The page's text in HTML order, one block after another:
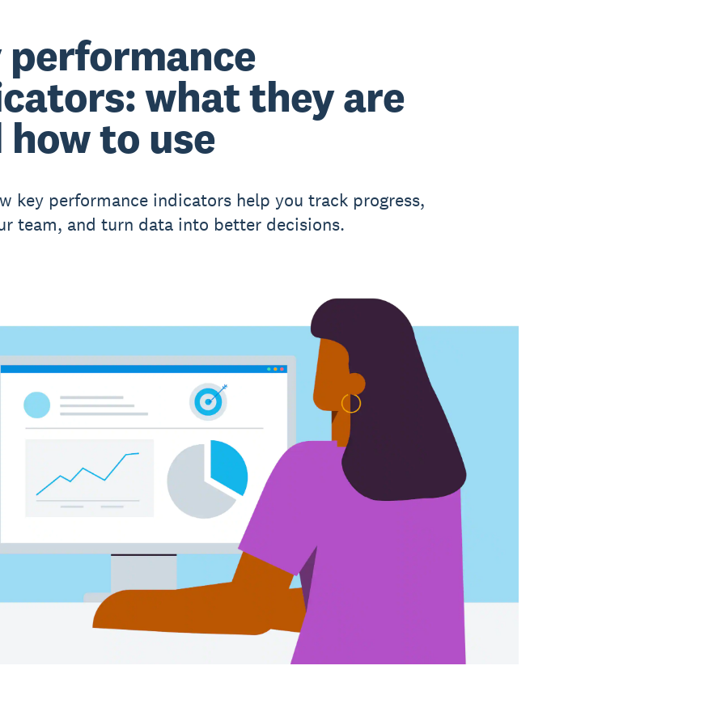
performance
what they are
how to use
key performance indicators help you track progress,
team, and turn data into better decisions.